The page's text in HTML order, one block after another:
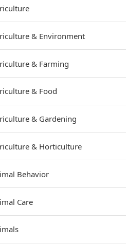
& Environment
& Farming
& Food
& Gardening
& Horticulture
Behavior
Care